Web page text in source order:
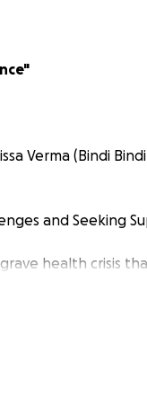
Verma (Bindi
and Seeking
health crisis
over 30 plus